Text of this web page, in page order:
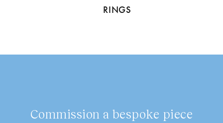
RINGS
Commission a bespoke piece